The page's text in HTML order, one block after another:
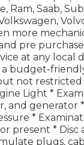
Ram, Saab,
more
pre
at any local
budget-
not restricted
Light *
and generator
*
present * Disc
plugs,